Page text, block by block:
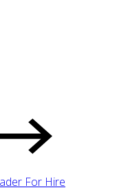
For Hire